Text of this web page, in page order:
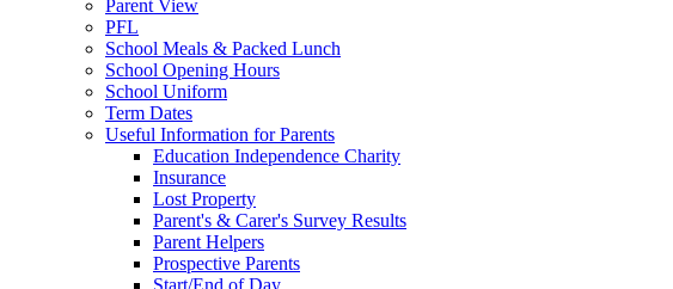
Parent View
PFL
School Meals & Packed Lunch
School Opening Hours
School Uniform
Term Dates
Useful Information for Parents
Education Independence Charity
Insurance
Lost Property
Parent's & Carer's Survey Results
Parent Helpers
Prospective Parents